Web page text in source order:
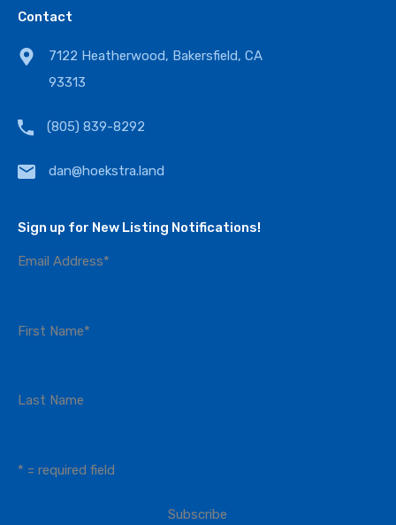
Contact
7122 Heatherwood, Bakersfield, CA
93313
(805) 839-8292
dan@hoekstra.land
Sign up for New Listing Notifications!
Email Address*
First Name*
Last Name
* = required field